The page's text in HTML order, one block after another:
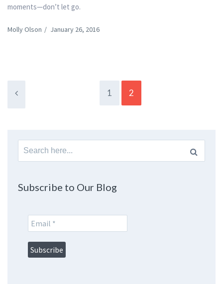
moments—don’t let go.
Molly Olson / January 26, 2016
1 2
Search
for:
Subscribe to Our Blog